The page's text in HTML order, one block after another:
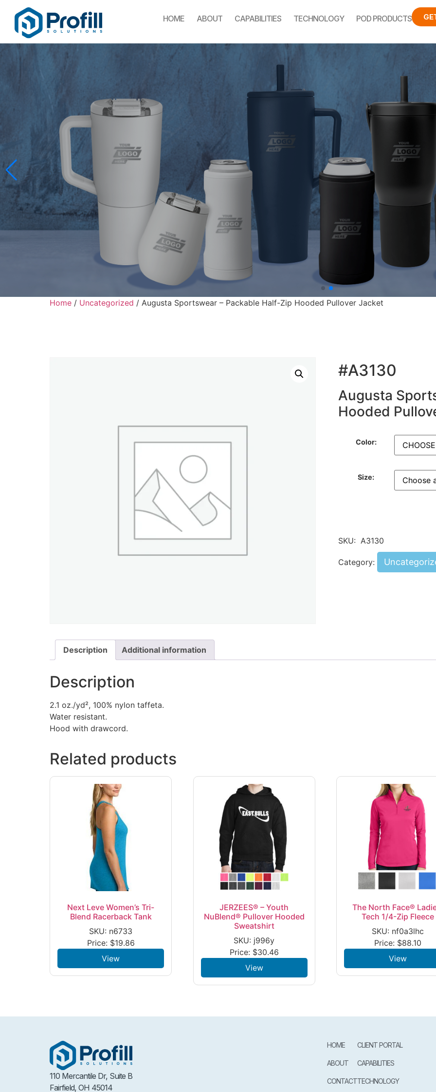
HOME ABOUT CAPABILITIES TECHNOLOGY POD PRODUCTS
Home / Uncategorized / Augusta Sportswear – Packable Half-Zip Hooded Pullover Jacket
#A3130
Augusta
Hooded
Color:
Size:
SKU: A3130
Category:
Description Additional information
Description
2.1 oz./yd², 100% nylon taffeta.
Water resistant.
Hood with drawcord.
Related products
Next Leve Women’s Tri-
Blend Racerback Tank
SKU: n6733
Price: $19.86
View
JERZEES® – Youth
NuBlend® Pullover Hooded
Sweatshirt
SKU: j996y
Price: $30.46
View
The North Face®
Tech 1/4-Zip Fleece
SKU: nf0a3lhc
Price: $88.10
View
110 Mercantile Dr, Suite B
Fairfield, OH 45014
HOME
ABOUT
CONTACT
CLIENT PORTAL
CAPABILITIES
TECHNOLOGY